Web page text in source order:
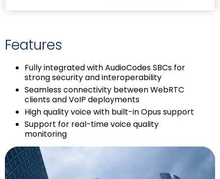
Features
Fully integrated with AudioCodes SBCs for
strong security and interoperability
Seamless connectivity between WebRTC
clients and VoIP deployments
High quality voice with built-in Opus support
Support for real-time voice quality
monitoring